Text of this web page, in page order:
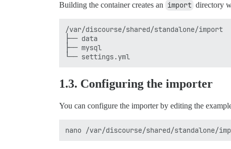
Building the container creates an import directory
/var/discourse/shared/standalone/import
├── data
├── mysql
1.3. Configuring the importer
You can configure the importer by editing the